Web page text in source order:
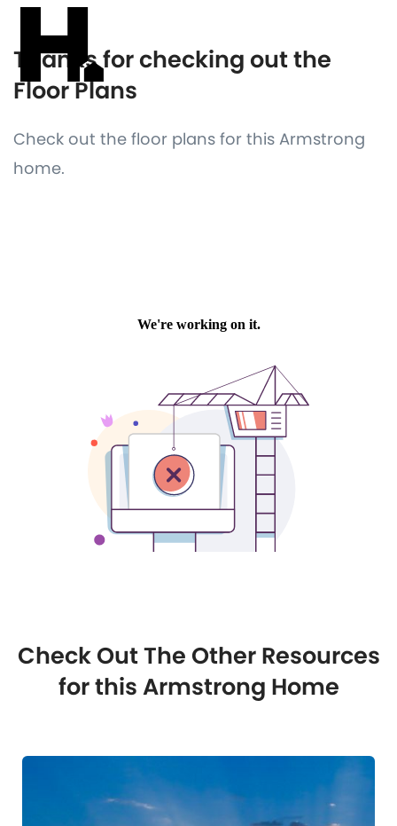
Thanks for checking out the
Floor Plans
Check out the floor plans for this Armstrong
home.
Check Out The Other Resources
for this Armstrong Home